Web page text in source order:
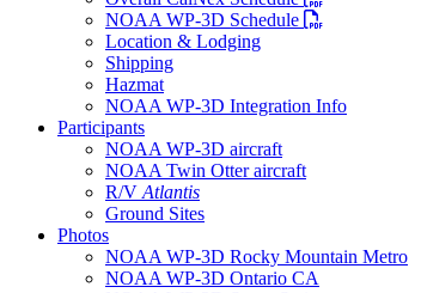
NOAA WP-3D Schedule
PDF file
Location & Lodging
Shipping
Hazmat
NOAA WP-3D Integration Info
Participants
NOAA WP-3D aircraft
NOAA Twin Otter aircraft
R/V Atlantis
Ground Sites
Photos
NOAA WP-3D Rocky Mountain Metro
NOAA WP-3D Ontario CA